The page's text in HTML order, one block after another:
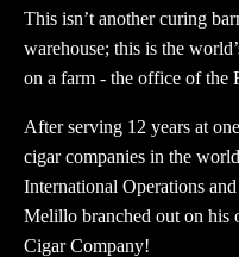
This isn’t another curing
warehouse; this is the
on a farm - the office of the
After serving 12 years at
cigar companies in the
International Operations
Melillo branched out on his
Cigar Company!